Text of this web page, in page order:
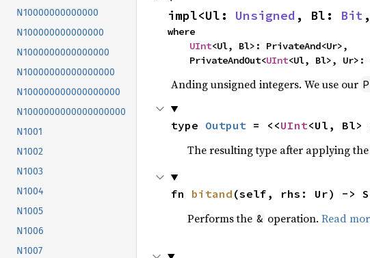
N10000000000000
N100000000000000
N1000000000000000
N10000000000000000
N100000000000000000
N1000000000000000000
N1001
N1002
N1003
N1004
N1005
N1006
N1007
impl<Ul: Unsigned , Bl: Bit
where
UInt<Ul, Bl>: PrivateAnd<Ur>,
    PrivateAndOut<
UInt<Ul, Bl>, Ur>:
Anding unsigned integers. We use our
type Output = <<UInt<Ul, Bl>
The resulting type after applying the
fn bitand (self, rhs: Ur) ->
Performs the & operation. Read